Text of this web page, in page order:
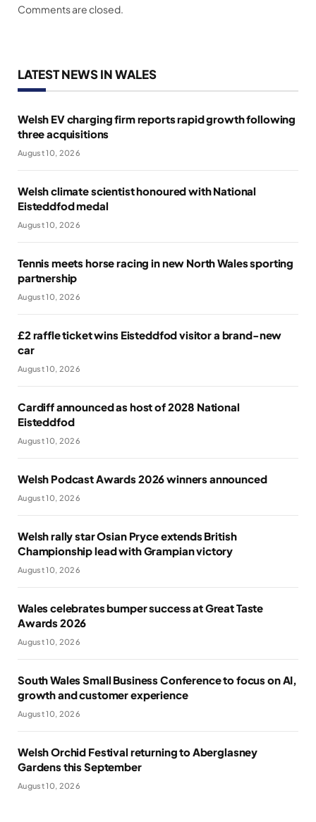
Comments are closed.
LATEST NEWS IN WALES
Welsh EV charging firm reports rapid growth following
three acquisitions
August 10, 2026
Welsh climate scientist honoured with National
Eisteddfod medal
August 10, 2026
Tennis meets horse racing in new North Wales sporting
partnership
August 10, 2026
£2 raffle ticket wins Eisteddfod visitor a brand-new
car
August 10, 2026
Cardiff announced as host of 2028 National
Eisteddfod
August 10, 2026
Welsh Podcast Awards 2026 winners announced
August 10, 2026
Welsh rally star Osian Pryce extends British
Championship lead with Grampian victory
August 10, 2026
Wales celebrates bumper success at Great Taste
Awards 2026
August 10, 2026
South Wales Small Business Conference to focus on AI,
growth and customer experience
August 10, 2026
Welsh Orchid Festival returning to Aberglasney
Gardens this September
August 10, 2026